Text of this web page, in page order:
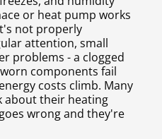
or heat pump works
not properly
attention, small
problems - a clogged
components fail
costs climb. Many
about their heating
wrong and they're